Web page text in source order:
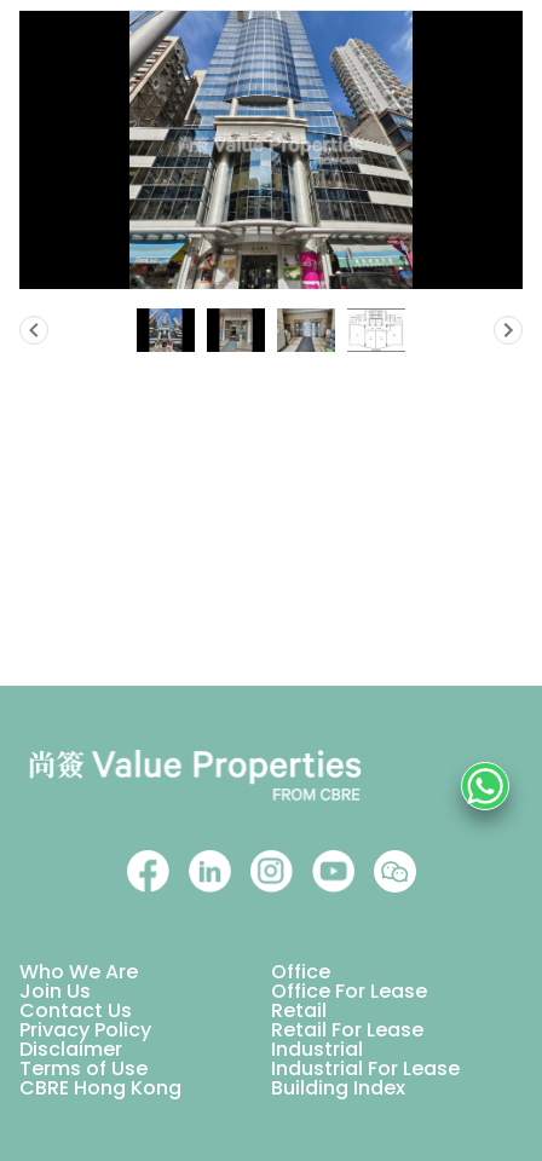
Who We Are Office
Join Us Office For Lease
Contact Us Retail
Privacy Policy Retail For Lease
Disclaimer Industrial
Terms of Use Industrial For Lease
CBRE Hong Kong Building Index